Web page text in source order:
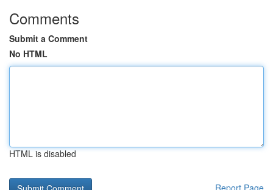
Comments
Submit a Comment
No HTML
HTML is disabled
Report Page